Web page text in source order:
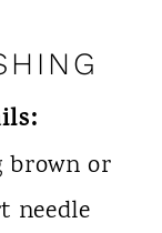
brown or
needle